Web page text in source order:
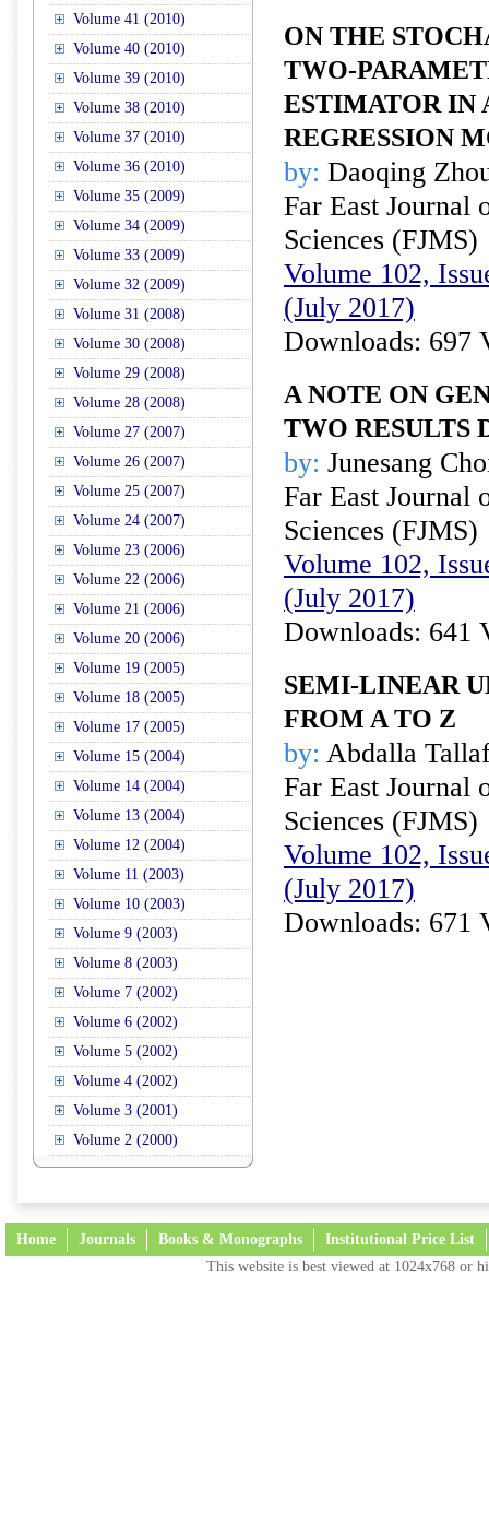
Volume 41 (2010)
Volume 40 (2010)
Volume 39 (2010)
Volume 38 (2010)
Volume 37 (2010)
Volume 36 (2010)
Volume 35 (2009)
Volume 34 (2009)
Volume 33 (2009)
Volume 32 (2009)
Volume 31 (2008)
Volume 30 (2008)
Volume 29 (2008)
Volume 28 (2008)
Volume 27 (2007)
Volume 26 (2007)
Volume 25 (2007)
Volume 24 (2007)
Volume 23 (2006)
Volume 22 (2006)
Volume 21 (2006)
Volume 20 (2006)
Volume 19 (2005)
Volume 18 (2005)
Volume 17 (2005)
Volume 15 (2004)
Volume 14 (2004)
Volume 13 (2004)
Volume 12 (2004)
Volume 11 (2003)
Volume 10 (2003)
Volume 9 (2003)
Volume 8 (2003)
Volume 7 (2002)
Volume 6 (2002)
Volume 5 (2002)
Volume 4 (2002)
Volume 3 (2001)
Volume 2 (2000)
ON THE
TWO-
ESTIMATOR IN
REGRESSION
by: Daoqing
Far East Journal
Sciences (FJMS)
Volume 102,
(July 2017)
Downloads: 697
A NOTE ON
TWO RESULTS
by: Junesang
Far East Journal
Sciences (FJMS)
Volume 102,
(July 2017)
Downloads: 641
SEMI-LINEAR
FROM A TO Z
by: Abdalla
Far East Journal
Sciences (FJMS)
Volume 102,
(July 2017)
Downloads: 671
Home Journals Books & Monographs Institutional Price List
This website is best viewed at 1024x768 or